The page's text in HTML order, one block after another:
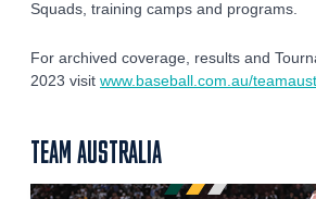
Squads, training camps and programs.
For archived coverage, results and
2023 visit www.baseball.com.au/
TEAM AUSTRALIA